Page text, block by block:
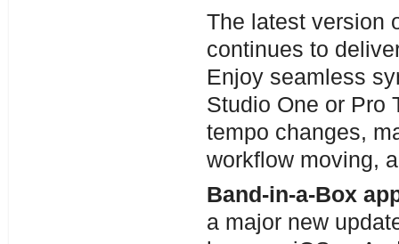
The latest version
continues to
Enjoy seamless
Studio One or Pro
tempo changes,
workflow moving,
Band-in-a-Box
a major new